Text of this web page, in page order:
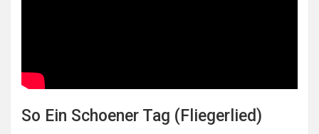
So Ein Schoener Tag (Fliegerlied)